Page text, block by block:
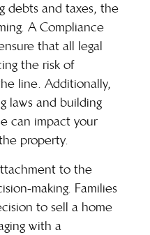
debts and taxes, the
A Compliance
that all legal
the risk of
line. Additionally,
laws and building
can impact your
property.
to the
making. Families
to sell a home
with a